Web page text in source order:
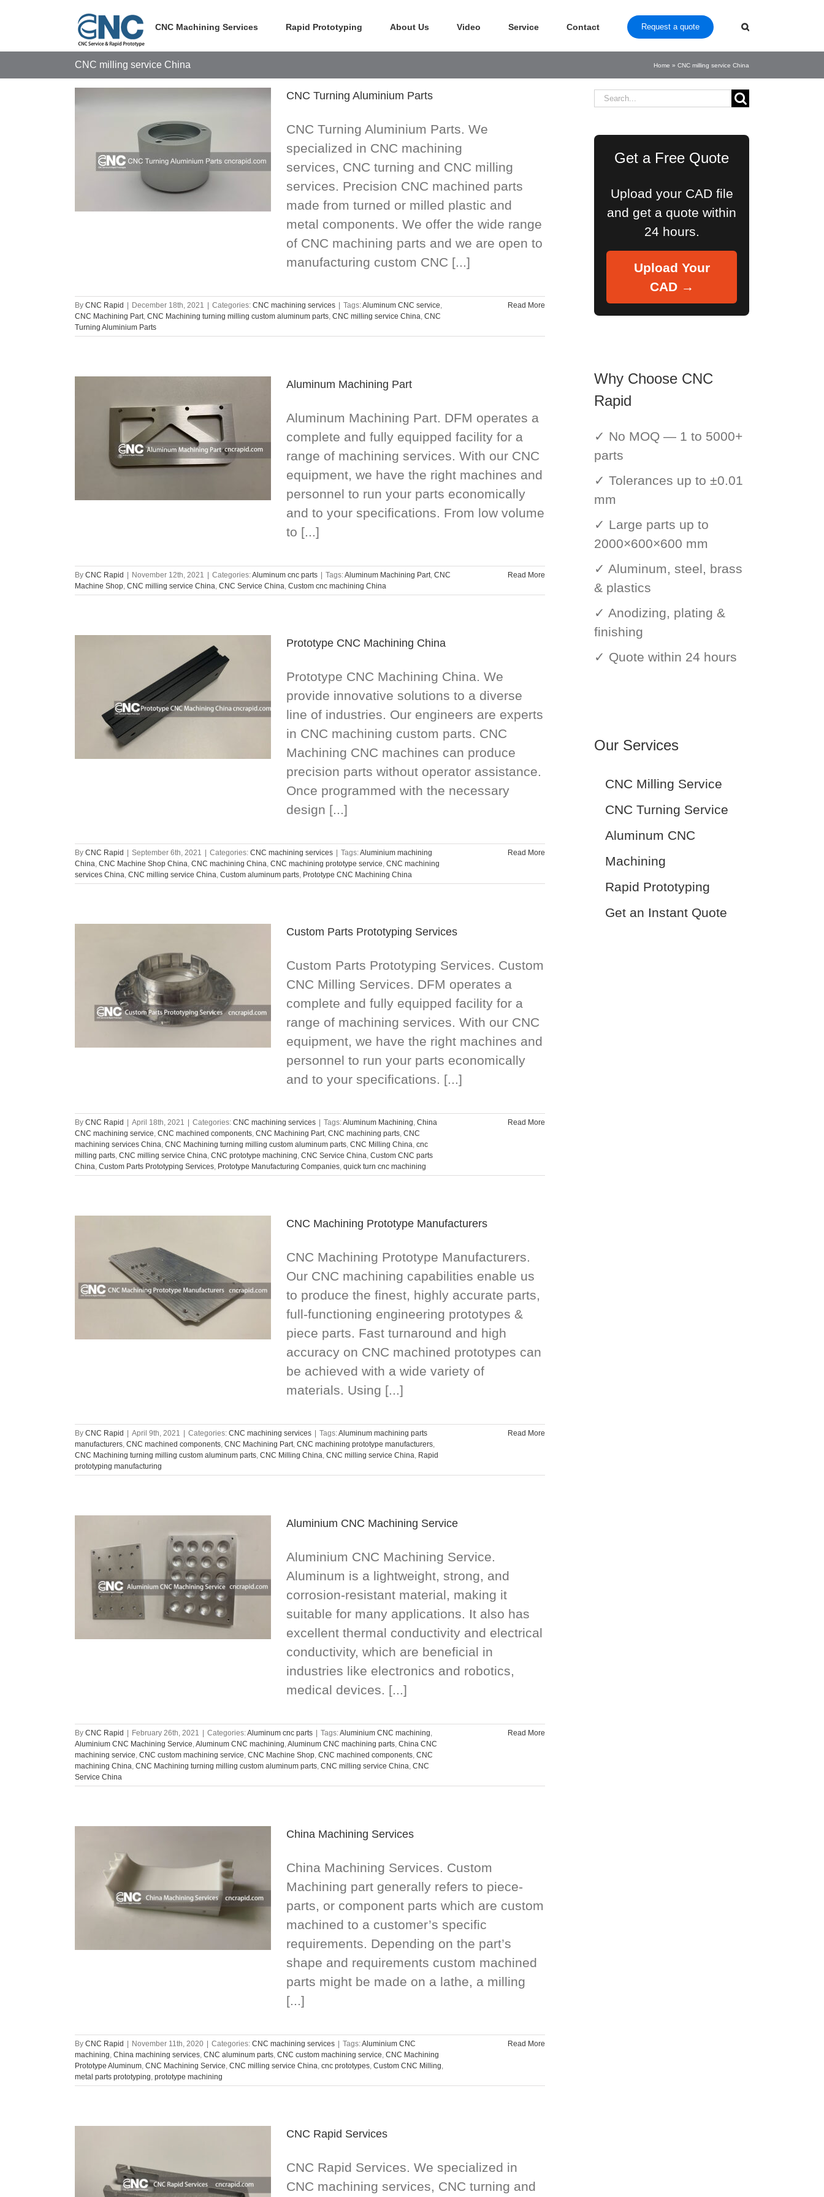
CNC Machining Services Rapid Prototyping About Us Video Service Contact Request a quote
CNC milling service China Home » CNC milling service China
CNC Turning Aluminium Parts
CNC Turning Aluminium Parts. We
specialized in CNC machining
services, CNC turning and CNC milling
services. Precision CNC machined parts
made from turned or milled plastic and
metal components. We offer the wide range
of CNC machining parts and we are open to
manufacturing custom CNC [...]
By CNC Rapid December 18th, 2021 Categories: CNC machining services Tags:Aluminum CNC service,
CNC Machining Part, CNC Machining turning milling custom aluminum parts, CNC milling service China, CNC
Turning Aluminium Parts
Read More
Aluminum Machining Part
Aluminum Machining Part. DFM operates a
complete and fully equipped facility for a
range of machining services. With our CNC
equipment, we have the right machines and
personnel to run your parts economically
and to your specifications. From low volume
to [...]
By CNC Rapid November 12th, 2021 Categories:Aluminum cnc parts Tags:Aluminum Machining Part, CNC
Machine Shop, CNC milling service China, CNC Service China, Custom cnc machining China
Read More
Prototype CNC Machining China
Prototype CNC Machining China. We
provide innovative solutions to a diverse
line of industries. Our engineers are experts
in CNC machining custom parts. CNC
Machining CNC machines can produce
precision parts without operator assistance.
Once programmed with the necessary
design [...]
By CNC Rapid September 6th, 2021 Categories: CNC machining services Tags:Aluminium machining
China, CNC Machine Shop China, CNC machining China, CNC machining prototype service, CNC machining
services China, CNC milling service China, Custom aluminum parts, Prototype CNC Machining China
Read More
Custom Parts Prototyping Services
Custom Parts Prototyping Services. Custom
CNC Milling Services. DFM operates a
complete and fully equipped facility for a
range of machining services. With our CNC
equipment, we have the right machines and
personnel to run your parts economically
and to your specifications. [...]
By CNC Rapid April 18th, 2021 Categories: CNC machining services Tags:Aluminum Machining, China
CNC machining service, CNC machined components, CNC Machining Part, CNC machining parts, CNC
machining services China, CNC Machining turning milling custom aluminum parts, CNC Milling China, cnc
milling parts, CNC milling service China, CNC prototype machining, CNC Service China, Custom CNC parts
China, Custom Parts Prototyping Services, Prototype Manufacturing Companies, quick turn cnc machining
Read More
CNC Machining Prototype Manufacturers
CNC Machining Prototype Manufacturers.
Our CNC machining capabilities enable us
to produce the finest, highly accurate parts,
full-functioning engineering prototypes &
piece parts. Fast turnaround and high
accuracy on CNC machined prototypes can
be achieved with a wide variety of
materials. Using [...]
By CNC Rapid April 9th, 2021 Categories: CNC machining services Tags:Aluminum machining parts
manufacturers, CNC machined components, CNC Machining Part, CNC machining prototype manufacturers,
CNC Machining turning milling custom aluminum parts, CNC Milling China, CNC milling service China, Rapid
prototyping manufacturing
Read More
Aluminium CNC Machining Service
Aluminium CNC Machining Service.
Aluminum is a lightweight, strong, and
corrosion-resistant material, making it
suitable for many applications. It also has
excellent thermal conductivity and electrical
conductivity, which are beneficial in
industries like electronics and robotics,
medical devices. [...]
By CNC Rapid February 26th, 2021 Categories:Aluminum cnc parts Tags:Aluminium CNC machining,
Aluminium CNC Machining Service,Aluminum CNC machining,Aluminum CNC machining parts, China CNC
machining service, CNC custom machining service, CNC Machine Shop, CNC machined components, CNC
machining China, CNC Machining turning milling custom aluminum parts, CNC milling service China, CNC
Service China
Read More
China Machining Services
China Machining Services. Custom
Machining part generally refers to piece-
parts, or component parts which are custom
machined to a customer’s specific
requirements. Depending on the part’s
shape and requirements custom machined
parts might be made on a lathe, a milling
[...]
By CNC Rapid November 11th, 2020 Categories: CNC machining services Tags:Aluminium CNC
machining, China machining services, CNC aluminum parts, CNC custom machining service, CNC Machining
Prototype Aluminum, CNC Machining Service, CNC milling service China, cnc prototypes, Custom CNC Milling,
metal parts prototyping, prototype machining
Read More
CNC Rapid Services
CNC Rapid Services. We specialized in
CNC machining services, CNC turning and
Search
Get a Free Quote
Upload your CAD file
and get a quote within
24 hours.
Upload Your
CAD →
Why Choose CNC
Rapid
✓ No MOQ — 1 to 5000+
parts
✓ Tolerances up to ±0.01
mm
✓ Large parts up to
2000×600×600 mm
✓ Aluminum, steel, brass
& plastics
✓ Anodizing, plating &
finishing
✓ Quote within 24 hours
Our Services
CNC Milling Service
CNC Turning Service
Aluminum CNC
Machining
Rapid Prototyping
Get an Instant Quote